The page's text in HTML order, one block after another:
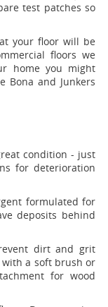
test patches so
your floor will be
floors we
home you might
Bona and Junkers
condition - just
for deterioration
formulated for
deposits behind
dirt and grit
a soft brush or
for wood